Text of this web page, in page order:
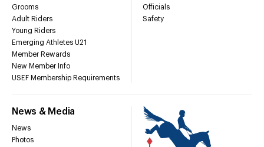
Grooms
Adult Riders
Young Riders
Emerging Athletes U21
Member Rewards
New Member Info
USEF Membership Requirements
Officials
Safety
News & Media
News
Photos